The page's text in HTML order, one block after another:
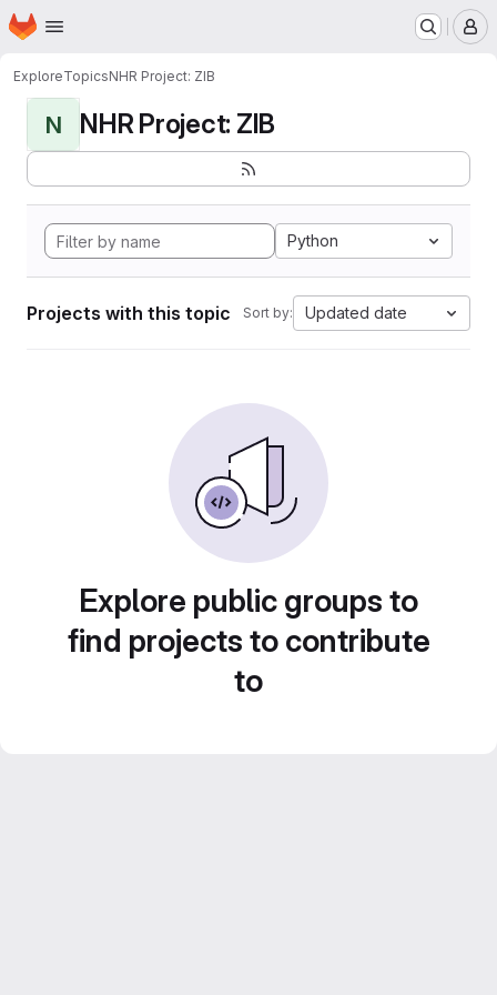
Skip to main content
Homepage
ExploreTopicsNHR Project: ZIB
N NHR Project: ZIB
Python
Projects with this topic Sort by: Updated date
Explore public groups to
find projects to contribute
to